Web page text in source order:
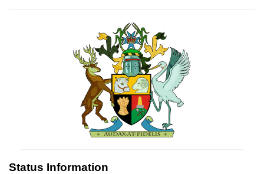
Status Information